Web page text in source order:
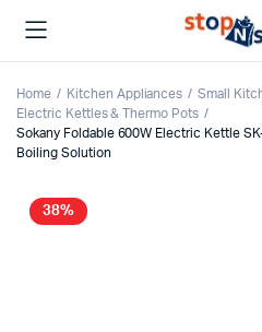
Home Kitchen Appliances
Small
Electric Kettles & Thermo Pots
Sokany Foldable 600W Electric Kettle
Boiling Solution
38%